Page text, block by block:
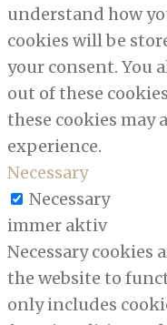
understand how
cookies will be
your consent. You
out of these
these cookies may
experience.
Necessary
Necessary
immer aktiv
Necessary cookies
the website to
only includes